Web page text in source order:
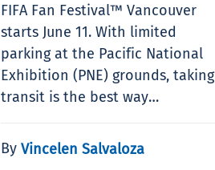
FIFA Fan Festival™ Vancouver
starts June 11. With limited
parking at the Pacific National
Exhibition (PNE) grounds, taking
transit is the best way…
By Vincelen Salvaloza